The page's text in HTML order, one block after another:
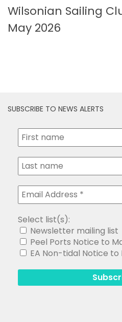
Wilsonian Sailing
May 2026
SUBSCRIBE TO NEWS ALERTS
Select list(s):
Newsletter mailing list
Peel Ports Notice to
EA Non-tidal Notice to